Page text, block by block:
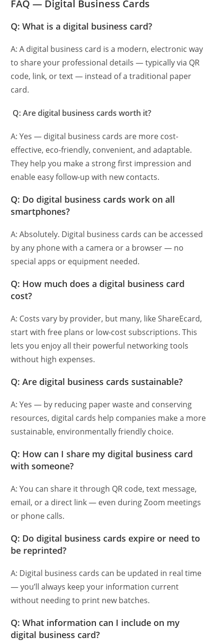
FAQ — Digital Business Cards
Q: What is a digital business card?
A: A digital business card is a modern, electronic way
to share your professional details — typically via QR
code, link, or text — instead of a traditional paper
card.
Q: Are digital business cards worth it?
A: Yes — digital business cards are more cost-
effective, eco-friendly, convenient, and adaptable.
They help you make a strong first impression and
enable easy follow-up with new contacts.
Q: Do digital business cards work on all
smartphones?
A: Absolutely. Digital business cards can be accessed
by any phone with a camera or a browser — no
special apps or equipment needed.
Q: How much does a digital business card
cost?
A: Costs vary by provider, but many, like ShareEcard,
start with free plans or low-cost subscriptions. This
lets you enjoy all their powerful networking tools
without high expenses.
Q: Are digital business cards sustainable?
A: Yes — by reducing paper waste and conserving
resources, digital cards help companies make a more
sustainable, environmentally friendly choice.
Q: How can I share my digital business card
with someone?
A: You can share it through QR code, text message,
email, or a direct link — even during Zoom meetings
or phone calls.
Q: Do digital business cards expire or need to
be reprinted?
A: Digital business cards can be updated in real time
— you’ll always keep your information current
without needing to print new batches.
Q: What information can I include on my
digital business card?